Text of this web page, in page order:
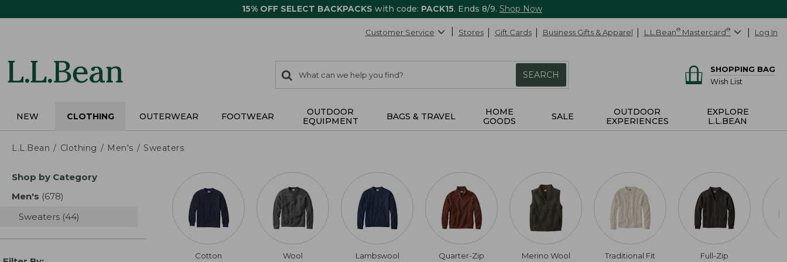
15% OFF SELECT BACKPACKS with code: PACK15. Ends 8/9. Shop Now
Customer Service Stores Gift Cards Business Gifts & Apparel L.L.Bean® Mastercard® Log In
search
items
Search:
SEARCH
SHOPPING BAG
Wish List
NEW CLOTHING OUTERWEAR FOOTWEAR
OUTDOOR
EQUIPMENT
BAGS & TRAVEL
HOME
GOODS
SALE
OUTDOOR
EXPERIENCES
EXPLORE
L.L.BEAN
L.L.Bean Clothing Men's Sweaters
Skip
product
Shop by Category
Men's (678)
Sweaters (44)
Cotton Wool Lambswool Quarter-Zip Merino Wool Traditional Fit Full-Zip